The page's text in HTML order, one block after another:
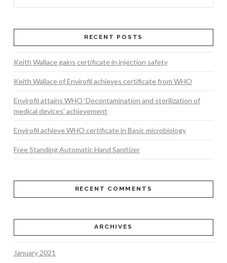
RECENT POSTS
Keith Wallace gains certificate in injection safety
Keith Wallace of Envirofil achieves certificate from WHO
Envirofil attains WHO ‘Decontamination and sterilization of
medical devices’ achievement
Envirofil achieve WHO certificate in Basic microbiology
Free Standing Automatic Hand Sanitizer
RECENT COMMENTS
ARCHIVES
January 2021